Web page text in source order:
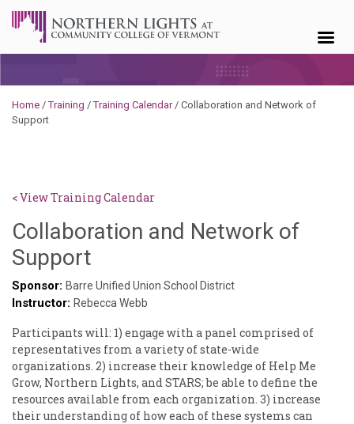
Home /Training /Training Calendar/ Collaboration and Network of
Support
< View Training Calendar
Collaboration and Network of
Support
Kennedy-
Godin
Sponsor: Barre Unified Union School District
Instructor: Rebecca Webb
Participants will: 1) engage with a panel comprised of
representatives from a variety of state-wide
organizations. 2) increase their knowledge of Help Me
Grow, Northern Lights, and STARS; be able to define the
resources available from each organization. 3) increase
their understanding of how each of these systems can